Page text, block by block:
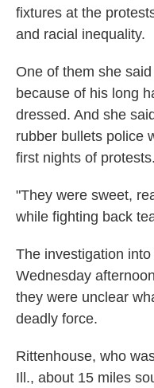
fixtures at the
and racial inequality.
One of them she
because of his long
dressed. And she
rubber bullets police
first nights of protests.
"They were sweet,
while fighting back
The investigation
Wednesday
they were unclear
deadly force.
Rittenhouse, who
Ill., about 15 miles